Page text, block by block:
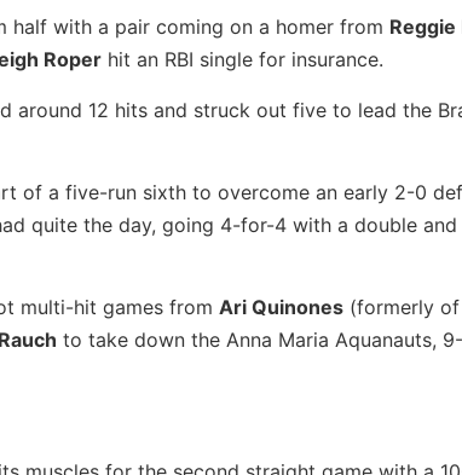
with a pair coming on a homer from Reggie
Roper hit an RBI single for insurance.
around 12 hits and struck out five to lead the
of a five-run sixth to overcome an early 2-0
quite the day, going 4-for-4 with a double
multi-hit games from Ari Quinones (formerly of
to take down the Anna Maria Aquanauts,